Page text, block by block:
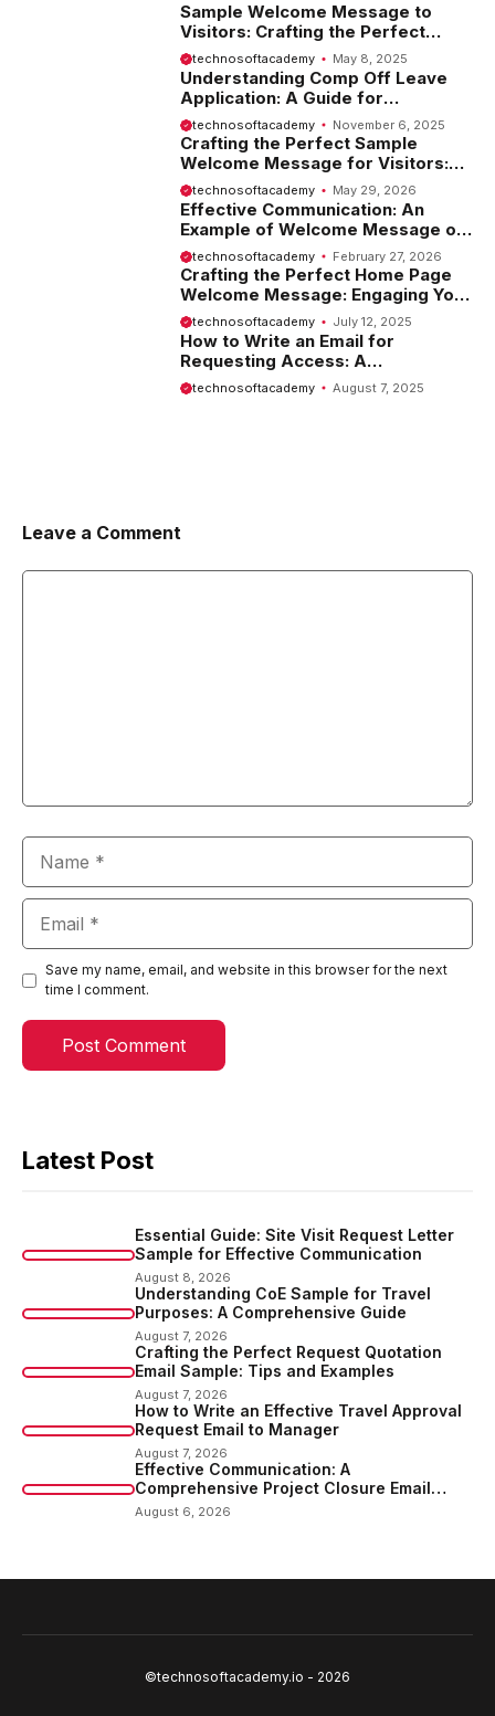
Sample Welcome Message to
Visitors: Crafting the Perfect
Introduction
technosoftacademy May 8, 2025
Understanding Comp Off Leave
Application: A Guide for
Employees
technosoftacademy November 6, 2025
Crafting the Perfect Sample
Welcome Message for Visitors:
Tips and Examples
technosoftacademy May 29, 2026
Effective Communication: An
Example of Welcome Message on
Website
technosoftacademy February 27, 2026
Crafting the Perfect Home Page
Welcome Message: Engaging Your
Visitors from the Start
technosoftacademy July 12, 2025
How to Write an Email for
Requesting Access: A
Comprehensive Guide
technosoftacademy August 7, 2025
Leave a Comment
Save my name, email, and website in this browser for the next
time I comment.
Latest Post
Essential Guide: Site Visit Request Letter
Sample for Effective Communication
August 8, 2026
Understanding CoE Sample for Travel
Purposes: A Comprehensive Guide
August 7, 2026
Crafting the Perfect Request Quotation
Email Sample: Tips and Examples
August 7, 2026
How to Write an Effective Travel Approval
Request Email to Manager
August 7, 2026
Effective Communication: A
Comprehensive Project Closure Email
Sample
August 6, 2026
©technosoftacademy.io - 2026